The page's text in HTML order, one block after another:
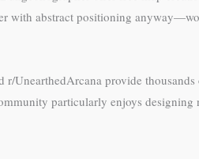
with abstract positioning
UnearthedArcana provide
particularly enjoys